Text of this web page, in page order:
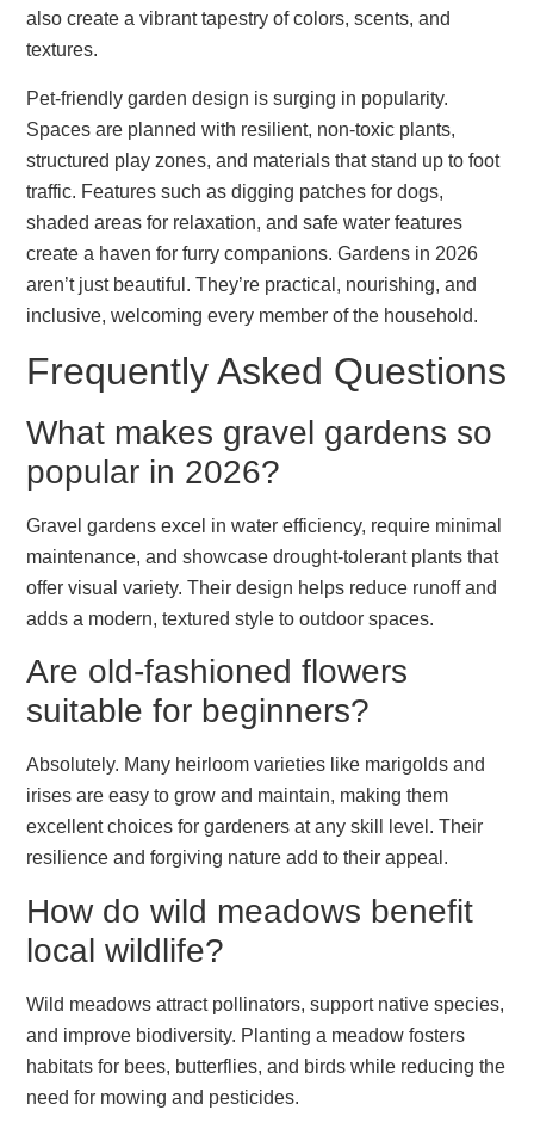
also create a vibrant tapestry of colors, scents, and
textures.
Pet-friendly garden design is surging in popularity.
Spaces are planned with resilient, non-toxic plants,
structured play zones, and materials that stand up to foot
traffic. Features such as digging patches for dogs,
shaded areas for relaxation, and safe water features
create a haven for furry companions. Gardens in 2026
aren’t just beautiful. They’re practical, nourishing, and
inclusive, welcoming every member of the household.
Frequently Asked Questions
What makes gravel gardens so
popular in 2026?
Gravel gardens excel in water efficiency, require minimal
maintenance, and showcase drought-tolerant plants that
offer visual variety. Their design helps reduce runoff and
adds a modern, textured style to outdoor spaces.
Are old-fashioned flowers
suitable for beginners?
Absolutely. Many heirloom varieties like marigolds and
irises are easy to grow and maintain, making them
excellent choices for gardeners at any skill level. Their
resilience and forgiving nature add to their appeal.
How do wild meadows benefit
local wildlife?
Wild meadows attract pollinators, support native species,
and improve biodiversity. Planting a meadow fosters
habitats for bees, butterflies, and birds while reducing the
need for mowing and pesticides.